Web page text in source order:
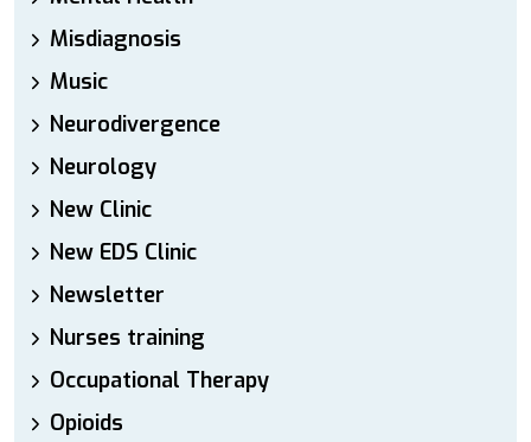
Misdiagnosis
Music
Neurodivergence
Neurology
New Clinic
New EDS Clinic
Newsletter
Nurses training
Occupational Therapy
Opioids